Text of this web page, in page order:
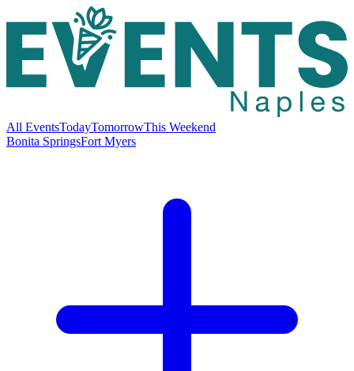
All EventsTodayTomorrowThis Weekend
Bonita SpringsFort Myers